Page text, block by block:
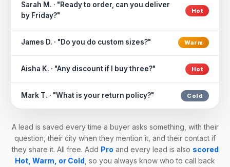
Sarah M. · "Ready to order, can you deliver
by Friday?"
Hot
James D. · "Do you do custom sizes?" Warm
Aisha K. · "Any discount if I buy three?" Hot
Mark T. · "What is your return policy?" Cold
A lead is saved every time a buyer asks something, with their
question, their city when they mention it, and their contact if
they share it. All free. Add Pro and every lead is also scored
Hot, Warm, or Cold , so you always know who to call back